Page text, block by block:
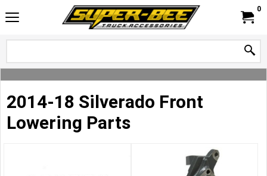
0
2014-18 Silverado Front
Lowering Parts